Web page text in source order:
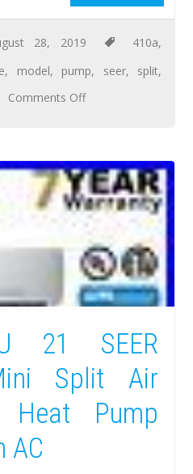
28, 2019 410a,
, model, pump, seer, split,
Comments Off
21 SEER
Split Air
Heat Pump
AC